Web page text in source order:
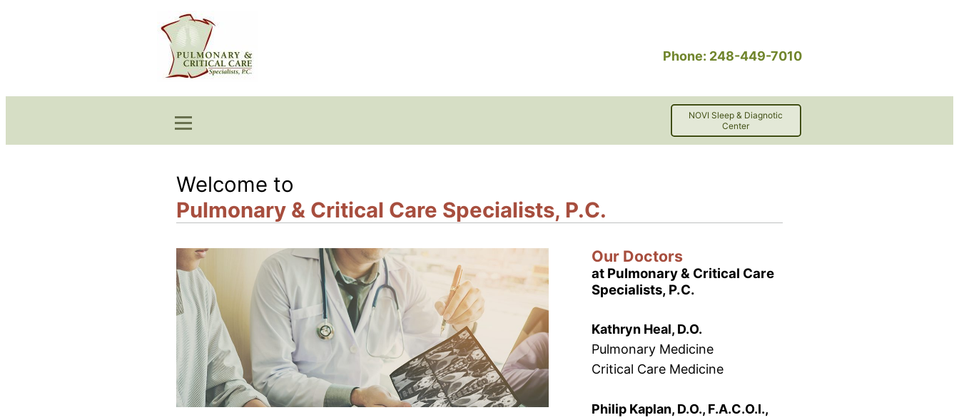
Phone: 248-449-7010
NOVI Sleep & Diagnotic
Center
Welcome to
Pulmonary & Critical Care Specialists, P.C.
Our Doctors
at Pulmonary & Critical Care
Specialists, P.C.
Kathryn Heal, D.O.
Pulmonary Medicine
Critical Care Medicine
Philip Kaplan, D.O., F.A.C.O.I.,